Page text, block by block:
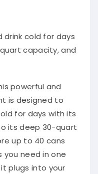
drink cold for days
capacity, and
powerful and
is designed to
for days with its
its deep 30-quart
up to 40 cans
you need in one
plugs into your